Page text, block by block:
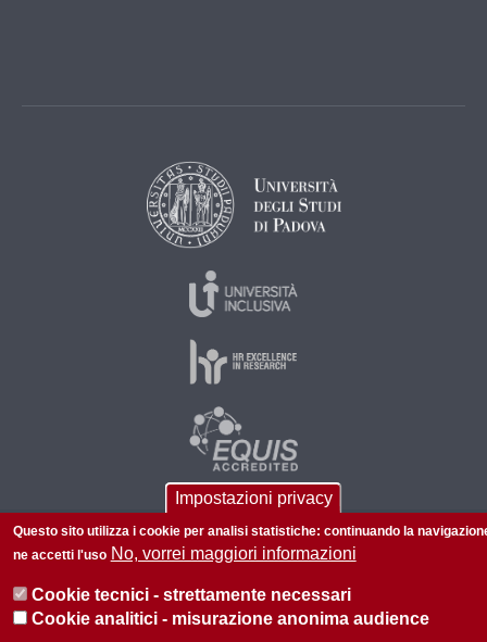
© 2026 Università di Padova - Tutti i diritti riservati
Impostazioni privacy
Questo sito utilizza i cookie per analisi statistiche: continuando la
ne accetti l'uso No, vorrei maggiori informazioni
Cookie tecnici - strettamente necessari
Cookie analitici - misurazione anonima audience